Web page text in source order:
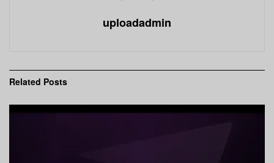
uploadadmin
Related Posts